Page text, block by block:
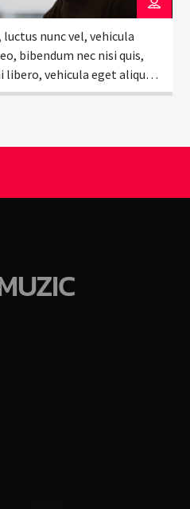
luctus nunc vel, vehicula
bibendum nec nisi quis,
vehicula eget aliquet